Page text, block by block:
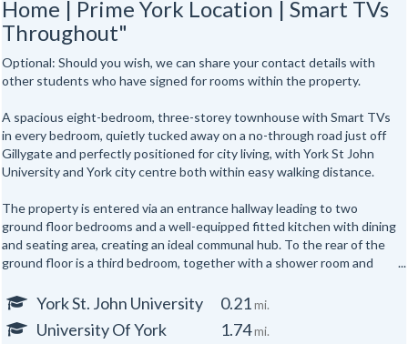
Home | Prime York Location | Smart TVs
Throughout"
Optional: Should you wish, we can share your contact details with
other students who have signed for rooms within the property.
A spacious eight-bedroom, three-storey townhouse with Smart TVs
in every bedroom, quietly tucked away on a no-through road just off
Gillygate and perfectly positioned for city living, with York St John
University and York city centre both within easy walking distance.
The property is entered via an entrance hallway leading to two
ground floor bedrooms and a well-equipped fitted kitchen with dining
and seating area, creating an ideal communal hub. To the rear of the
ground floor is a third bedroom, together with a shower room and
The first floor offers three further well-proportioned bedrooms,
served by a second shower room and separate WC. Occupying the
York St. John University 0.21mi.
University Of York 1.74mi.